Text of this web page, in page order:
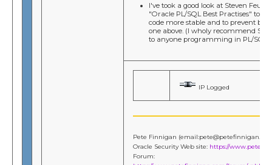
I've took a good look at Steven
"Oracle PL/SQL Best Practises" to
code more stable and to prevent
one above. (I wholy recommend
to anyone programming in PL/SQL.)
IP Logged
Pete Finnigan
Oracle Security Web site: https://
Forum: